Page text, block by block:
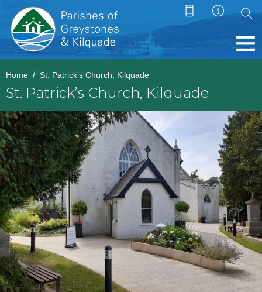
Home St. Patrick’s Church, Kilquade
St. Patrick’s Church, Kilquade